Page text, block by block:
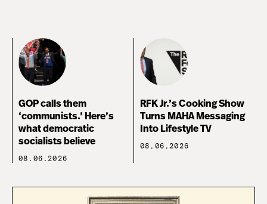
GOP calls them
‘communists.’ Here’s
what democratic
socialists believe
08.06.2026
RFK Jr.’s Cooking Show
Turns MAHA Messaging
Into Lifestyle TV
08.06.2026